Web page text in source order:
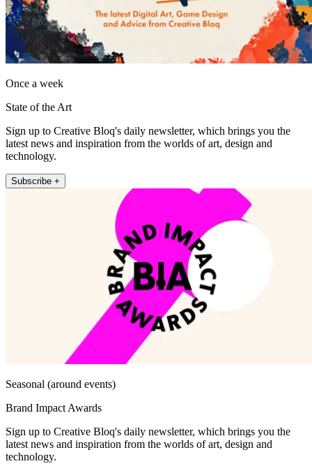
Once a week
State of the Art
Sign up to Creative Bloq's daily newsletter, which brings you the
latest news and inspiration from the worlds of art, design and
technology.
Subscribe +
Seasonal (around events)
Brand Impact Awards
Sign up to Creative Bloq's daily newsletter, which brings you the
latest news and inspiration from the worlds of art, design and
technology.